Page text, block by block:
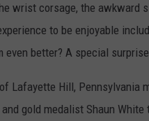
wrist corsage, the awkward
to be enjoyable
even better? A special
Lafayette Hill, Pennsylvania
gold medalist Shaun White